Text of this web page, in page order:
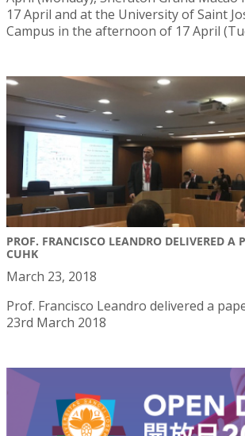
17 April and at the University of Saint
Campus in the afternoon of 17 April
PROF. FRANCISCO LEANDRO DELIVERED A
CUHK
March 23, 2018
Prof. Francisco Leandro delivered a
23rd March 2018